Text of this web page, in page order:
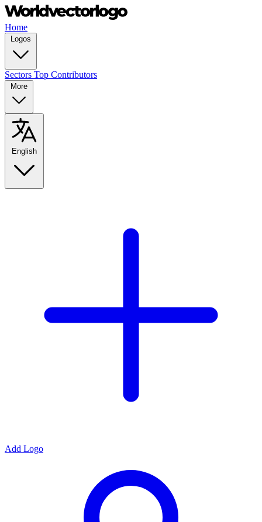
Home
Logos
Sectors Top Contributors
More
English
Add Logo